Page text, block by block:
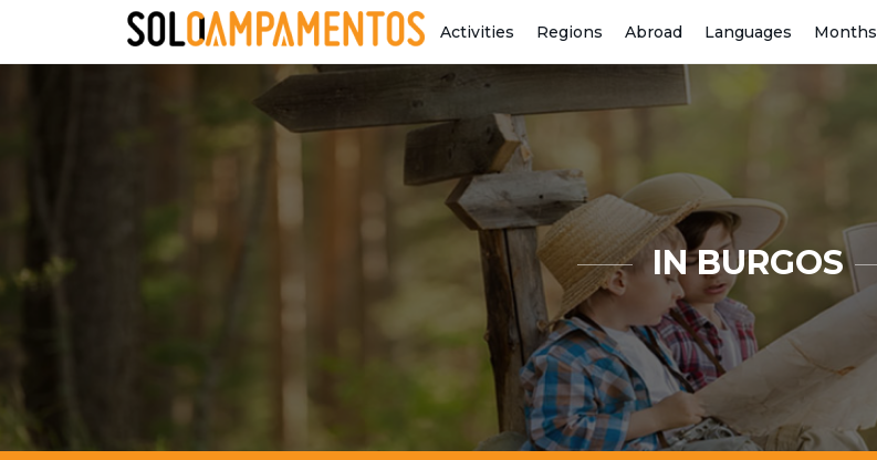
Activities Regions Abroad Languages Months
IN BURGOS